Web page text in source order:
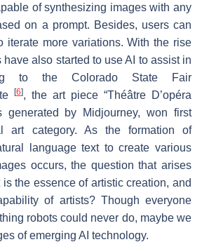
of synthesizing images with any
on a prompt. Besides, users can
iterate more variations. With the rise
have also started to use AI to assist in
to the Colorado State Fair
[6], the art piece “Théâtre D’opéra
generated by Midjourney, won first
art category. As the formation of
language text to create various
occurs, the question that arises
the essence of artistic creation, and
of artists? Though everyone
robots could never do, maybe we
of emerging AI technology.